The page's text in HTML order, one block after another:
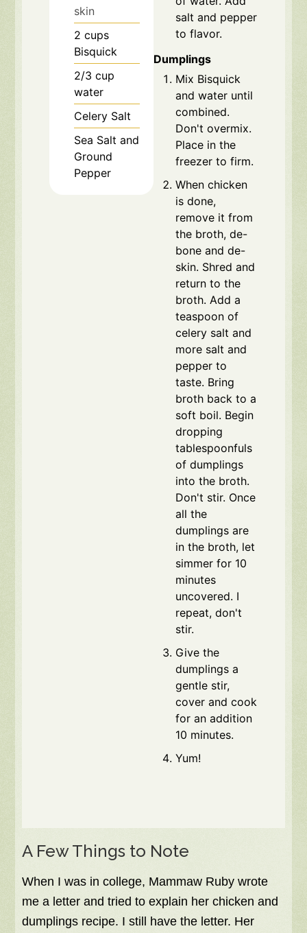
skin
2 cups
Bisquick
2/3 cup
water
Celery Salt
Sea Salt and
Ground
Pepper
salt and pepper
to flavor.
Dumplings
Mix Bisquick
and water until
combined.
Don't overmix.
Place in the
freezer to firm.
When chicken
is done,
remove it from
the broth, de-
bone and de-
skin. Shred and
return to the
broth. Add a
teaspoon of
celery salt and
more salt and
pepper to
taste. Bring
broth back to a
soft boil. Begin
dropping
tablespoonfuls
of dumplings
into the broth.
Don't stir. Once
all the
dumplings are
in the broth, let
simmer for 10
minutes
uncovered. I
repeat, don't
stir.
Give the
dumplings a
gentle stir,
cover and cook
for an addition
10 minutes.
Yum!
A Few Things to Note
When I was in college, Mammaw Ruby wrote
me a letter and tried to explain her chicken and
dumplings recipe. I still have the letter. Her